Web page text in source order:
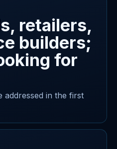
retailers,
builders;
for
addressed in the first